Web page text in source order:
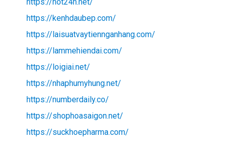
https://kenhdaubep.com/
https://laisuatvaytiennganhang.com/
https://lammehiendai.com/
https://loigiai.net/
https://nhaphumyhung.net/
https://numberdaily.co/
https://shophoasaigon.net/
https://suckhoepharma.com/